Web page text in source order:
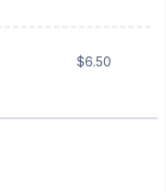
$6.50